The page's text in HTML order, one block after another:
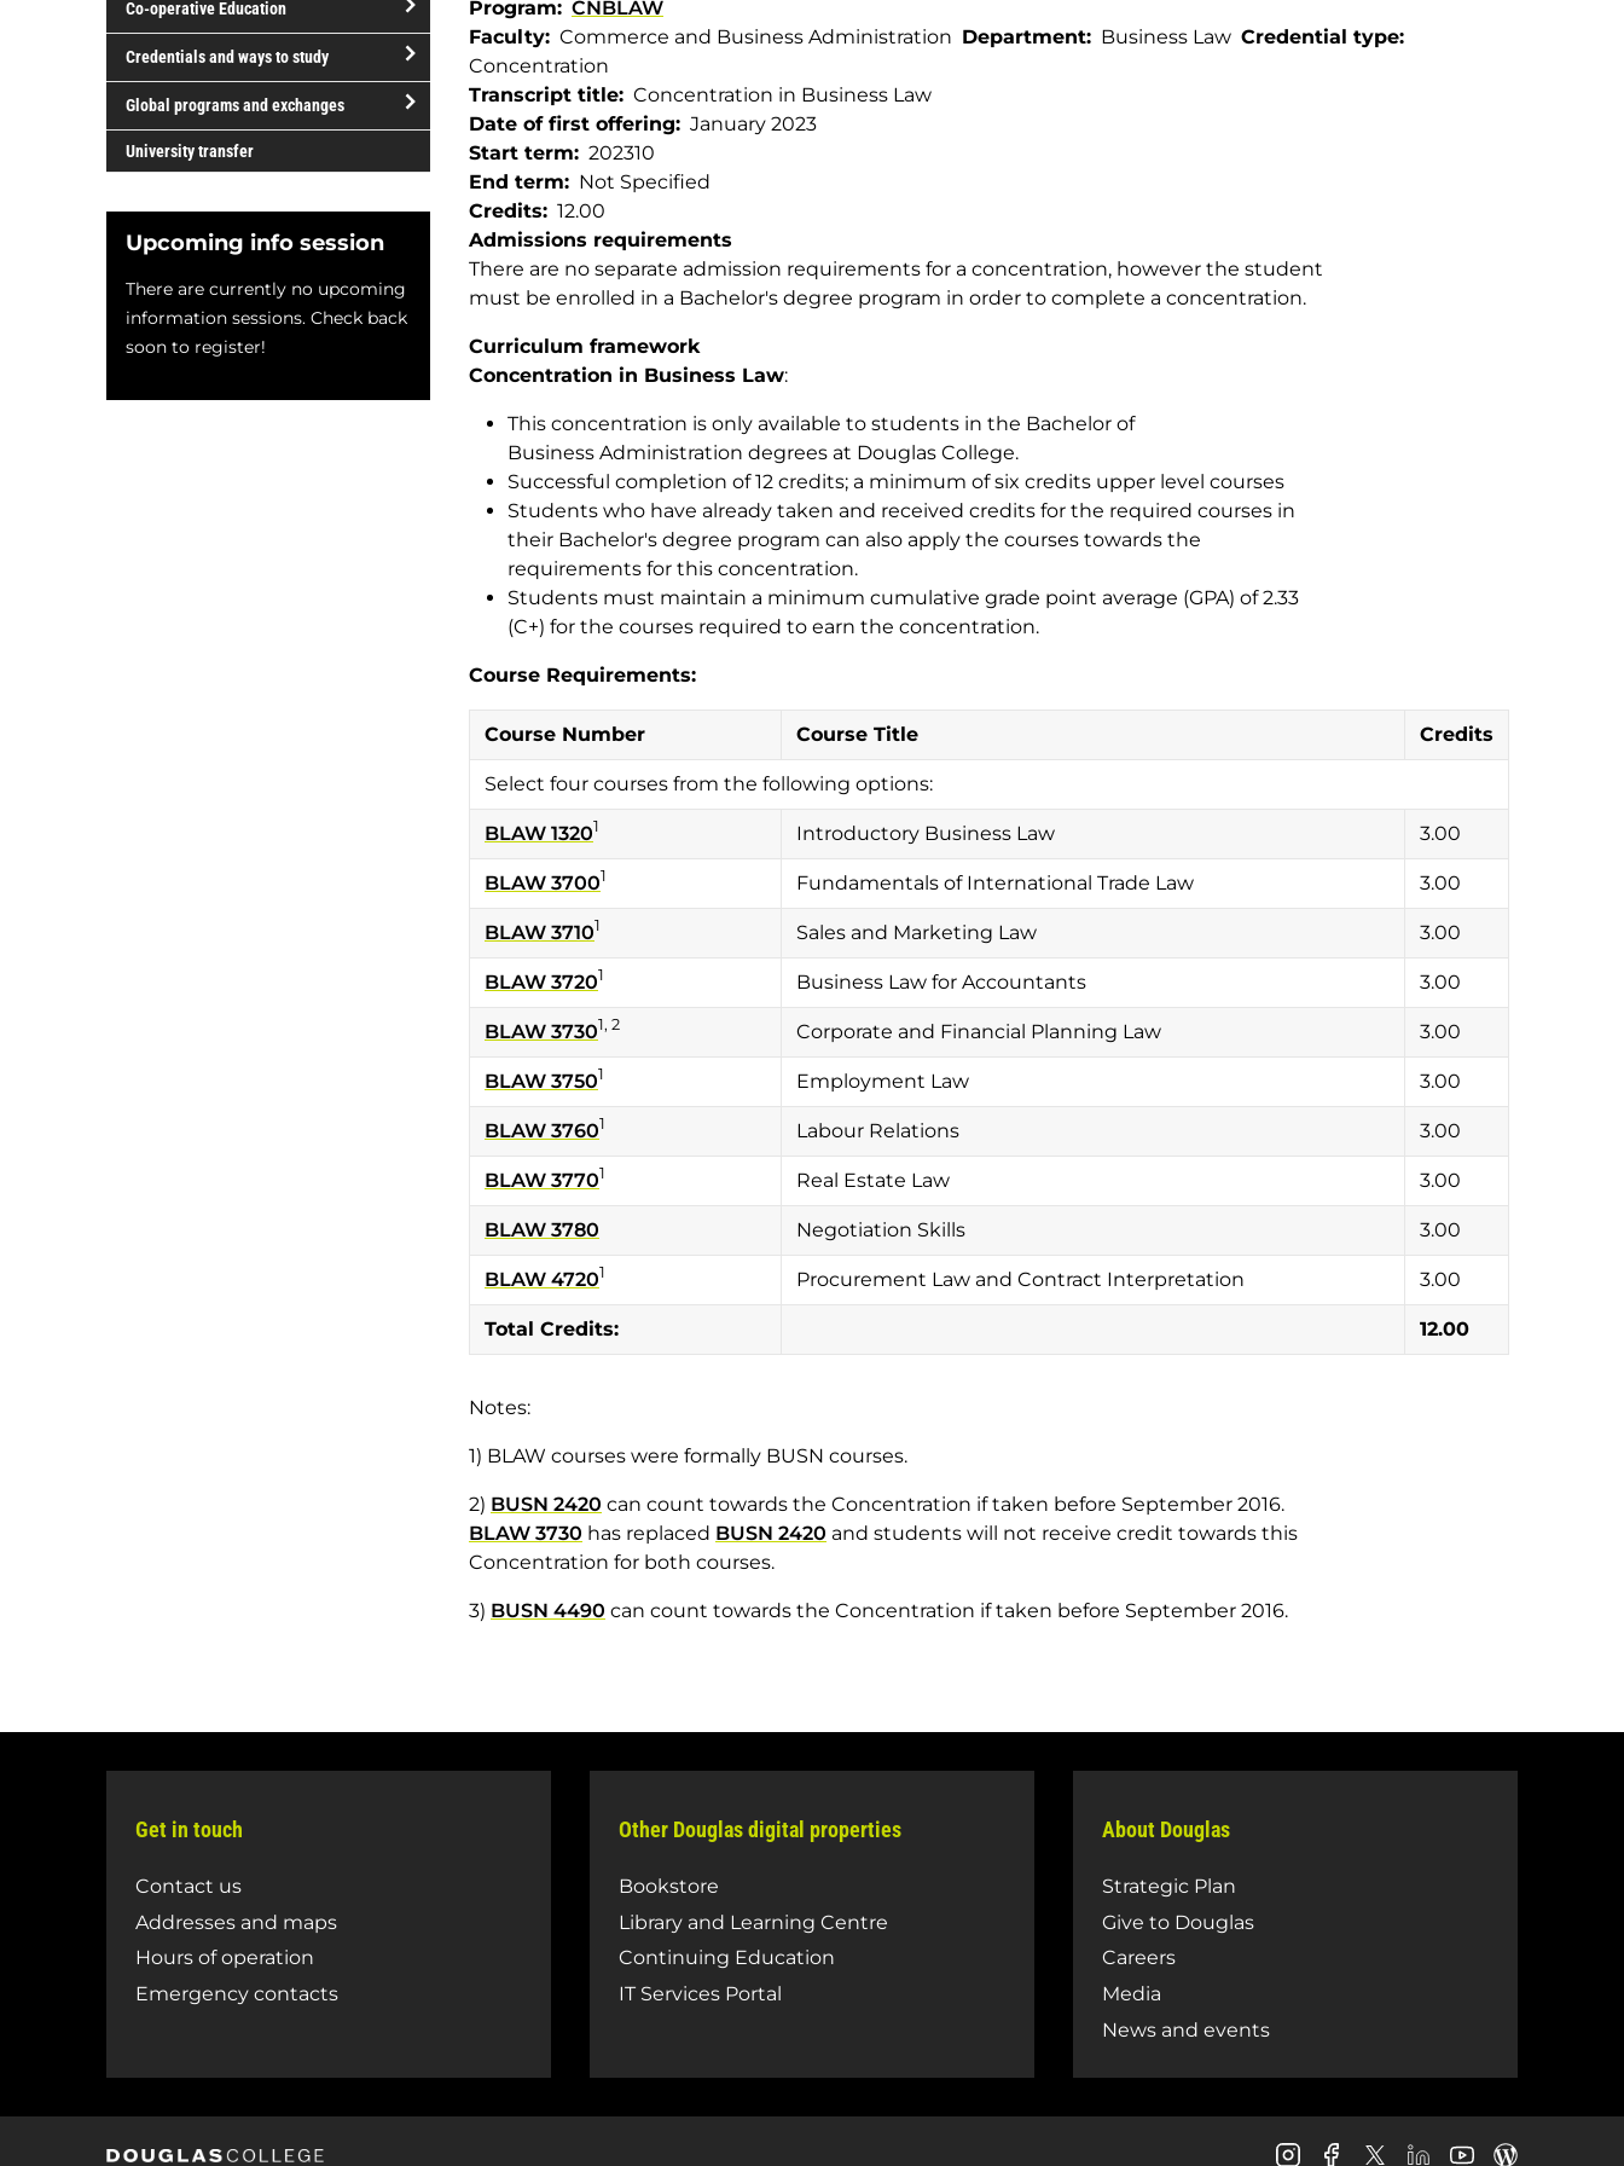
of
study
Co-operative Education
open/close
operative
Education
Credentials and ways to study
open/close
Credentials
ways
to
Global programs and exchanges
open/close
Global
programs
exchanges
University transfer
Upcoming info session
There are currently no upcoming
information sessions. Check back
soon to register!
Program
CNBLAW
Faculty
Commerce and Business Administration Department Business Law Credential type
Concentration
Transcript title
Concentration in Business Law
Date of first offering
January 2023
Start term
202310
End term
Not Specified
Credits
12.00
Admissions requirements
There are no separate admission requirements for a concentration, however the student
must be enrolled in a Bachelor's degree program in order to complete a concentration.
Curriculum framework
Concentration in Business Law:
This concentration is only available to students in the Bachelor of
Business Administration degrees at Douglas College.
Successful completion of 12 credits; a minimum of six credits upper level courses
Students who have already taken and received credits for the required courses in
their Bachelor's degree program can also apply the courses towards the
requirements for this concentration.
Students must maintain a minimum cumulative grade point average (GPA) of 2.33
(C+) for the courses required to earn the concentration.
Course Requirements:
Course Number Course Title Credits
Select four courses from the following options:
BLAW 13201 Introductory Business Law 3.00
BLAW 37001 Fundamentals of International Trade Law 3.00
BLAW 37101 Sales and Marketing Law 3.00
BLAW 37201 Business Law for Accountants 3.00
BLAW 37301, 2 Corporate and Financial Planning Law 3.00
BLAW 37501 Employment Law 3.00
BLAW 37601 Labour Relations 3.00
BLAW 37701 Real Estate Law 3.00
BLAW 3780 Negotiation Skills 3.00
BLAW 47201 Procurement Law and Contract Interpretation 3.00
Total Credits: 12.00
Notes:
1) BLAW courses were formally BUSN courses.
2) BUSN 2420 can count towards the Concentration if taken before September 2016.
BLAW 3730 has replaced BUSN 2420 and students will not receive credit towards this
Concentration for both courses.
3) BUSN 4490 can count towards the Concentration if taken before September 2016.
Get in touch
Contact us
Addresses and maps
Hours of operation
Emergency contacts
Other Douglas digital properties
Bookstore
Library and Learning Centre
Continuing Education
IT Services Portal
About Douglas
Strategic Plan
Give to Douglas
Careers
Media
News and events
DouglasDouglasDouglasDouglasDouglas